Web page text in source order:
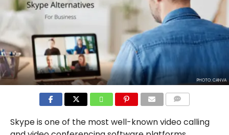
PHOTO: CANVA
Skype is one of the most well-known video calling